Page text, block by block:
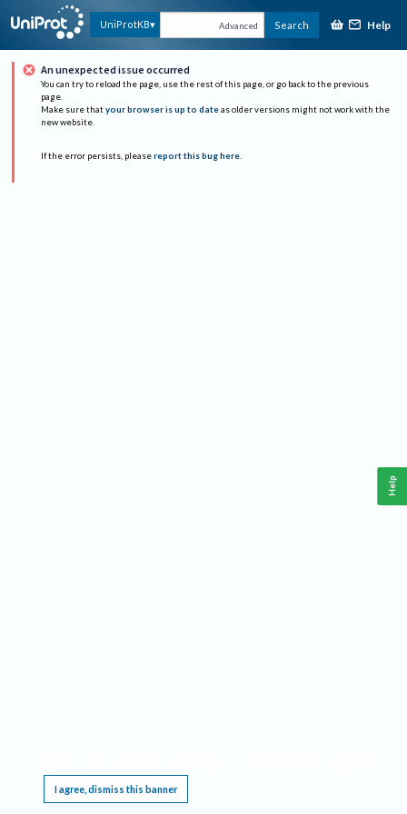
UniProtKB Advanced Search Help
An unexpected issue occurred
You can try to reload the page, use the rest of this page, or go back to the previous
page.
Make sure that your browser is up to date as older versions might not work with the
new website.
If the error persists, please report this bug here.
I agree, dismiss this banner
Help